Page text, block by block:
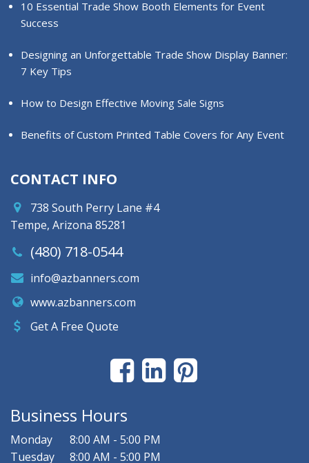
10 Essential Trade Show Booth Elements for Event
Success
Designing an Unforgettable Trade Show Display Banner:
7 Key Tips
How to Design Effective Moving Sale Signs
Benefits of Custom Printed Table Covers for Any Event
CONTACT INFO
738 South Perry Lane #4
Tempe, Arizona 85281
(480) 718-0544
info@azbanners.com
www.azbanners.com
Get A Free Quote
Business Hours
Monday
8:00 AM - 5:00 PM
Tuesday
8:00 AM - 5:00 PM